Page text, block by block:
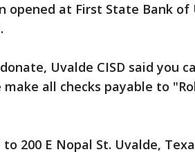
opened at First State Bank
Uvalde CISD said you
make all checks payable to
200 E Nopal St. Uvalde,